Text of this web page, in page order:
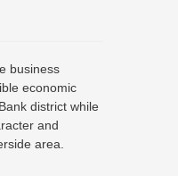
business
economic
district while
and
area.